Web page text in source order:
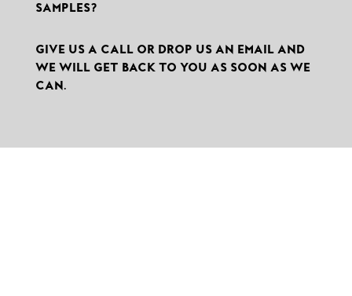
SAMPLES?
GIVE US A CALL OR DROP US AN EMAIL AND
WE WILL GET BACK TO YOU AS SOON AS WE
CAN.